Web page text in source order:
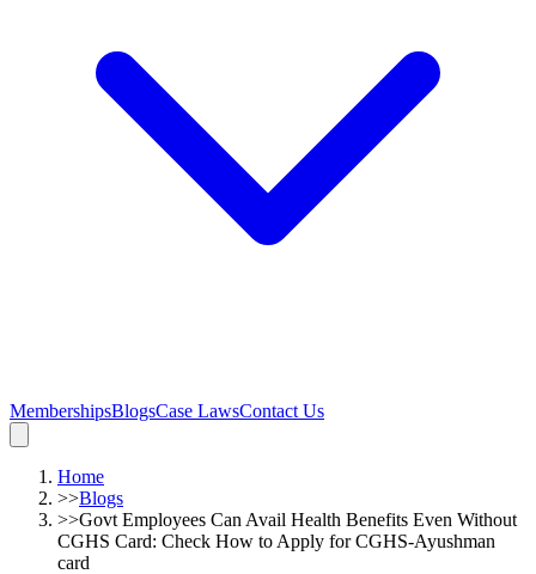
MembershipsBlogsCase LawsContact Us
Home
>>Blogs
>>Govt Employees Can Avail Health Benefits Even Without
CGHS Card: Check How to Apply for CGHS-Ayushman
card